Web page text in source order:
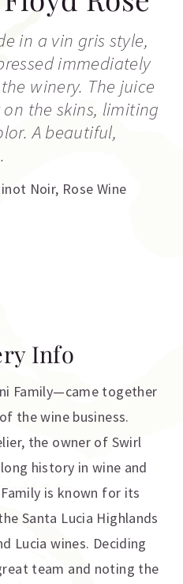
in a vin gris style,
immediately
winery. The juice
the skins, limiting
A beautiful,
Noir, Rose Wine
Info
Family—came together
the wine business.
the owner of Swirl
history in wine and
is known for its
Santa Lucia Highlands
Lucia wines. Deciding
team and noting the